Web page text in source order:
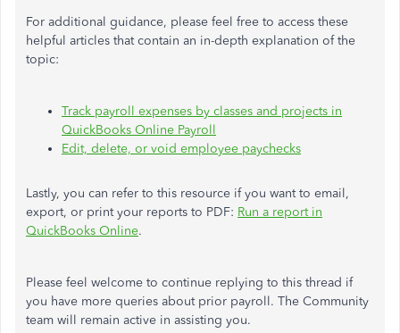
For additional guidance, please feel free to access these
helpful articles that contain an in-depth explanation of the
topic:
Track payroll expenses by classes and projects in
QuickBooks Online Payroll
Edit, delete, or void employee paychecks
Lastly, you can refer to this resource if you wantto email,
export, or print your reports to PDF: Run a report in
QuickBooks Online.
Please feel welcome to continue replying to this thread if
you have more queries about prior payroll. The Community
team will remain active in assisting you.